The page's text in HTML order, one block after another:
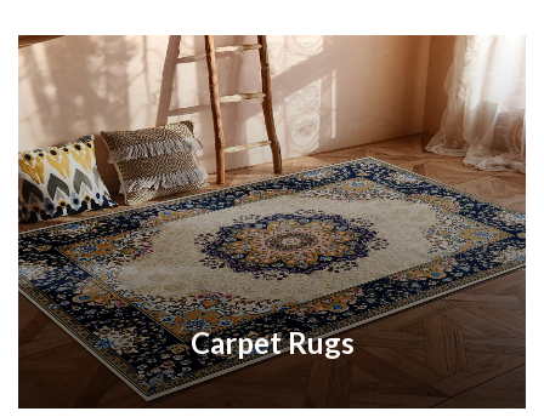
Carpet Rugs